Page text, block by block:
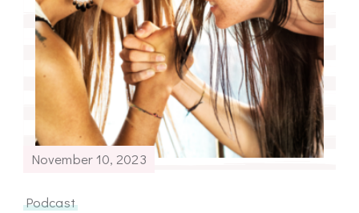
November 10, 2023
Podcast